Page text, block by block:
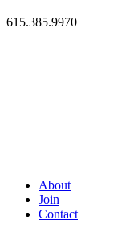
615.385.9970
About
Join
Contact